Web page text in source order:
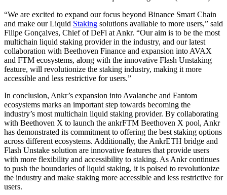
“We are excited to expand our focus beyond Binance Smart Chain
and make our Liquid Staking solutions available to more users,” said
Filipe Gonçalves, Chief of DeFi at Ankr. “Our aim is to be the most
multichain liquid staking provider in the industry, and our latest
collaboration with Beethoven Finance and expansion into AVAX
and FTM ecosystems, along with the innovative Flash Unstaking
feature, will revolutionize the staking industry, making it more
accessible and less restrictive for users.”
In conclusion, Ankr’s expansion into Avalanche and Fantom
ecosystems marks an important step towards becoming the
industry’s most multichain liquid staking provider. By collaborating
with Beethoven X to launch the ankrFTM Beethoven X pool, Ankr
has demonstrated its commitment to offering the best staking options
across different ecosystems. Additionally, the AnkrETH bridge and
Flash Unstake solution are innovative features that provide users
with more flexibility and accessibility to staking. As Ankr continues
to push the boundaries of liquid staking, it is poised to revolutionize
the industry and make staking more accessible and less restrictive for
users.